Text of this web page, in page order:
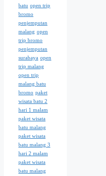
batu open trip
bromo
penjemputan
malang open
trip bromo
penjemputan
surabaya open
trip malang
open trip
malang batu
bromo paket
wisata batu 2
hari 1 malam
paket wisata
batu malang
paket wisata
batu malang 3
hari 2 malam
paket wisata
batu malang